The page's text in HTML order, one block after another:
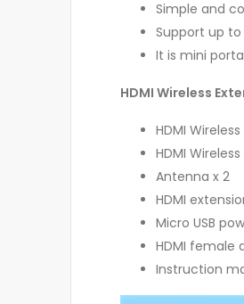
Simple and
Support up
It is mini
HDMI Wireless
HDMI
HDMI
Antenna x 2
HDMI
Micro USB
HDMI female
Instruction